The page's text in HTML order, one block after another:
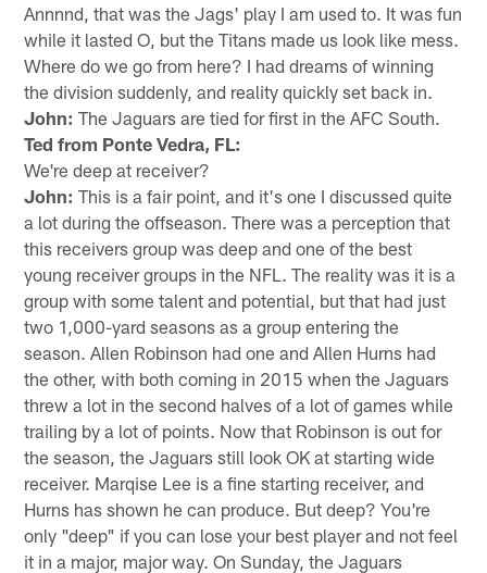
Annnnd, that was the Jags' play I am used to. It was fun
while it lasted O, but the Titans made us look like mess.
Where do we go from here? I had dreams of winning
the division suddenly, and reality quickly set back in.
John: The Jaguars are tied for first in the AFC South.
Ted from Ponte Vedra, FL:
We're deep at receiver?
John: This is a fair point, and it's one I discussed quite
a lot during the offseason. There was a perception that
this receivers group was deep and one of the best
young receiver groups in the NFL. The reality was it is a
group with some talent and potential, but that had just
two 1,000-yard seasons as a group entering the
season. Allen Robinson had one and Allen Hurns had
the other, with both coming in 2015 when the Jaguars
threw a lot in the second halves of a lot of games while
trailing by a lot of points. Now that Robinson is out for
the season, the Jaguars still look OK at starting wide
receiver. Marqise Lee is a fine starting receiver, and
Hurns has shown he can produce. But deep? You're
only "deep" if you can lose your best player and not feel
it in a major, major way. On Sunday, the Jaguars